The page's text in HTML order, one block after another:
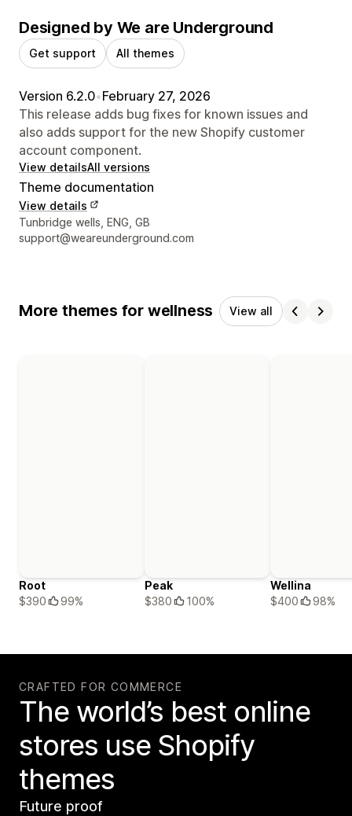
Designed by We are Underground
Get support All themes
Version 6.2.0•February 27, 2026
This release adds bug fixes for known issues and
also adds support for the new Shopify customer
account component.
View detailsAll versions
Theme documentation
View details
Designer contact details
Tunbridge wells, ENG, GB
support@weareunderground.com
More themes for wellness View all
Root
$390
99%
Peak
$380
100%
Wellina
$400
98%
CRAFTED FOR COMMERCE
The world’s best online
stores use Shopify
themes
Future proof